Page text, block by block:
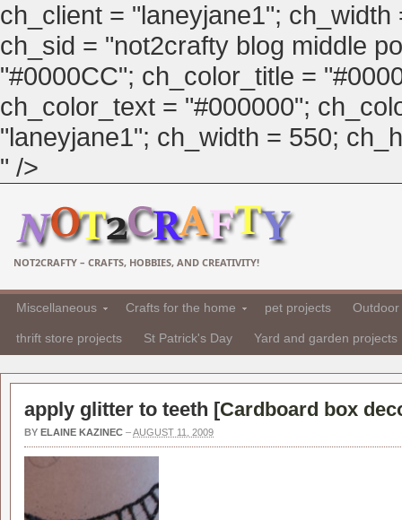
ch_client = "laneyjane1";
ch_sid = "not2crafty blog middle
"#0000CC"; ch_color_title =
ch_color_text = "#000000";
"laneyjane1"; ch_width = 550;
" />
NOT2CRAFTY – CRAFTS, HOBBIES, AND CREATIVITY!
Miscellaneous Crafts for the home pet projects
thrift store projects St Patrick's Day Yard and garden projects
apply glitter to teeth [Cardboard box
BY ELAINE KAZINEC –AUGUST 11, 2009